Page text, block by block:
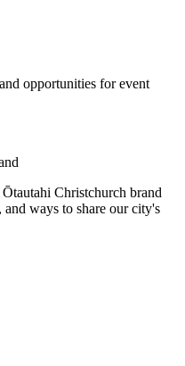
opportunities for event
Christchurch brand
ways to share our city's